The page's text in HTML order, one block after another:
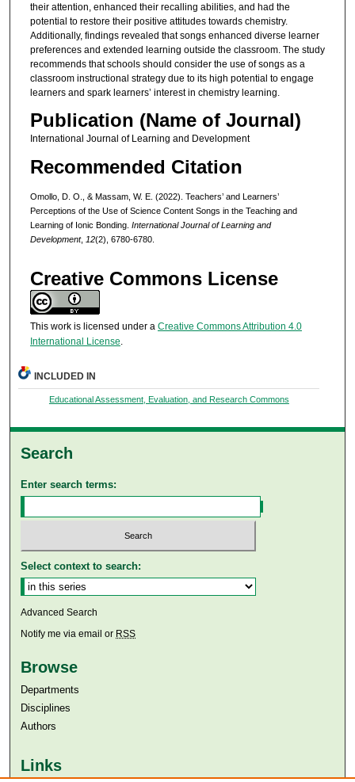
their attention, enhanced their recalling abilities, and had the
potential to restore their positive attitudes towards chemistry.
Additionally, findings revealed that songs enhanced diverse learner
preferences and extended learning outside the classroom. The study
recommends that schools should consider the use of songs as a
classroom instructional strategy due to its high potential to engage
learners and spark learners’ interest in chemistry learning.
Publication (Name of Journal)
International Journal of Learning and Development
Recommended Citation
Omollo, D. O., & Massam, W. E. (2022). Teachers’ and Learners’
Perceptions of the Use of Science Content Songs in the Teaching and
Learning of Ionic Bonding. International Journal of Learning and
Development, 12(2), 6780-6780.
Creative Commons License
This work is licensed under a Creative Commons Attribution 4.0
International License.
INCLUDED IN
Educational Assessment, Evaluation, and Research Commons
Search
Enter search terms:
Select context to search:
Advanced Search
Notify me via email or RSS
Browse
Departments
Disciplines
Authors
Links